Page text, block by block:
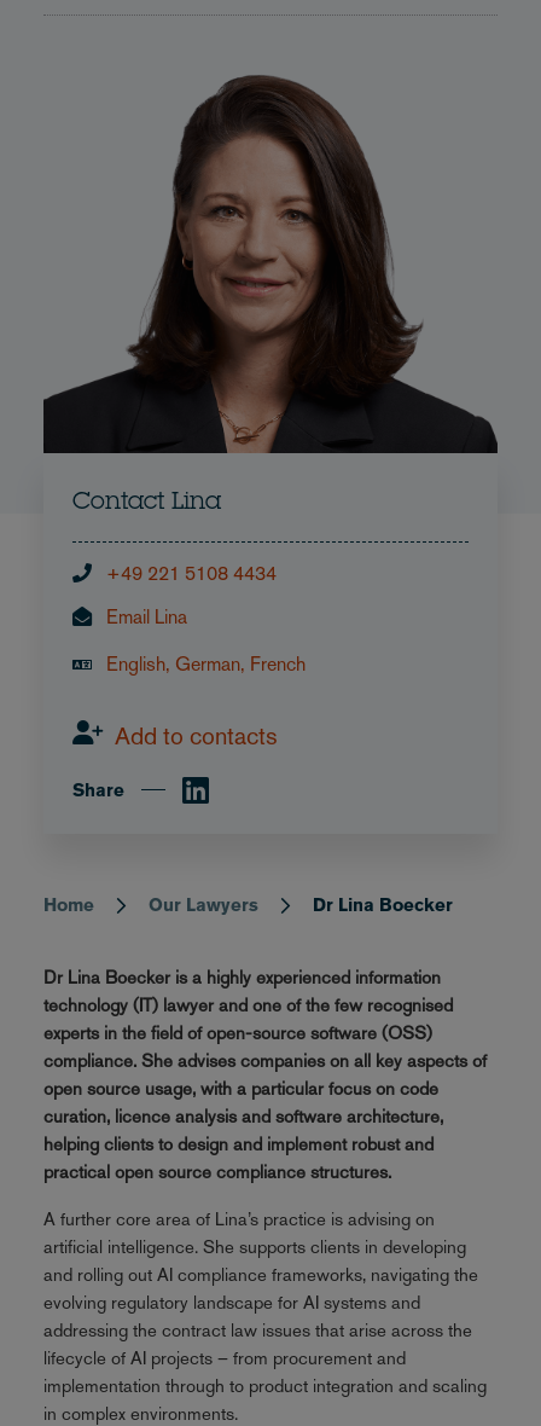
Breadcrumb
Home Our Lawyers Dr Lina Boecker
Dr Lina Boecker is a highly experienced information
technology (IT) lawyer and one of the few recognised
experts in the field of open-source software (OSS)
compliance. She advises companies on all key aspects of
open source usage, with a particular focus on code
curation, licence analysis and software architecture,
helping clients to design and implement robust and
practical open source compliance structures.
A further core area of Lina’s practice is advising on
artificial intelligence. She supports clients in developing
and rolling out AI compliance frameworks, navigating the
evolving regulatory landscape for AI systems and
addressing the contract law issues that arise across the
lifecycle of AI projects – from procurement and
implementation through to product integration and scaling
in complex environments.
Contact Lina
+49 221 5108 4434
Email Lina
English, German, French
Add to contacts
Share